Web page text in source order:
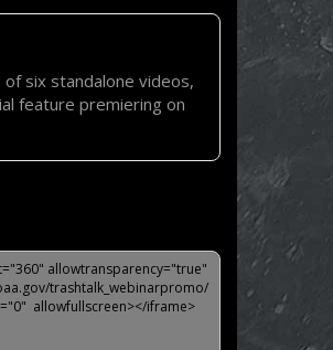
of six standalone videos,
feature premiering on